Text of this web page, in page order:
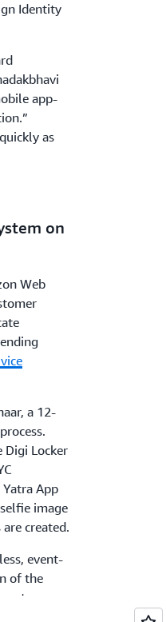
Identity
app-
as
on
Web
a 12-
Digi Locker
App
image
created.
event-
of the
as a